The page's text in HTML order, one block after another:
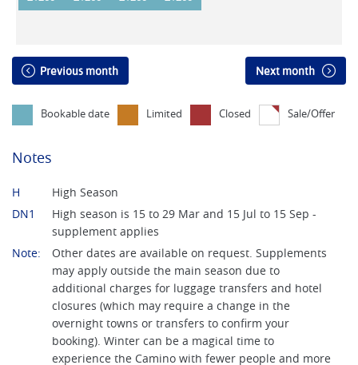
Previous month Next month
Bookable date Limited Closed Sale/Offer
Notes
H
High Season
DN1
High season is 15 to 29 Mar and 15 Jul to 15 Sep -
supplement applies
Note:
Other dates are available on request. Supplements
may apply outside the main season due to
additional charges for luggage transfers and hotel
closures (which may require a change in the
overnight towns or transfers to confirm your
booking). Winter can be a magical time to
experience the Camino with fewer people and more